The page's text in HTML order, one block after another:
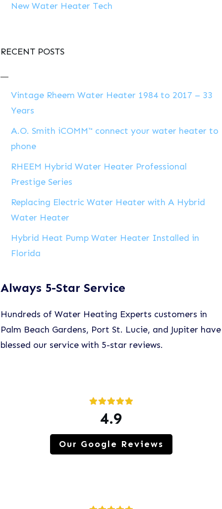
New Water Heater Tech
RECENT POSTS
Vintage Rheem Water Heater 1984 to 2017 – 33
Years
A.O. Smith iCOMM™ connect your water heater to
phone
RHEEM Hybrid Water Heater Professional
Prestige Series
Replacing Electric Water Heater with A Hybrid
Water Heater
Hybrid Heat Pump Water Heater Installed in
Florida
Always 5-Star Service
Hundreds of Water Heating Experts customers in
Palm Beach Gardens, Port St. Lucie, and Jupiter have
blessed our service with 5-star reviews.
4.9
Our Google Reviews